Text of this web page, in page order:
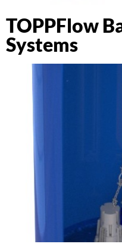
TOPPFlow
Systems